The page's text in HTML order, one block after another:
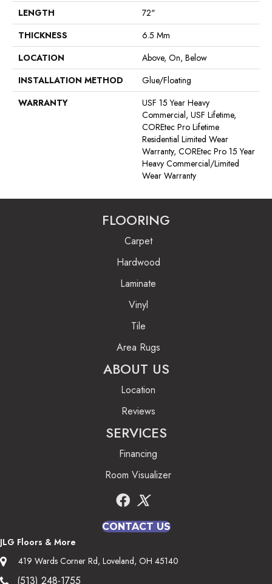
LENGTH
72"
THICKNESS
6.5 Mm
LOCATION
Above, On, Below
INSTALLATION METHOD
Glue/Floating
WARRANTY
USF 15 Year Heavy
Commercial, USF Lifetime,
COREtec Pro Lifetime
Residential Limited Wear
Warranty, COREtec Pro 15 Year
Heavy Commercial/Limited
Wear Warranty
FLOORING
Carpet
Hardwood
Laminate
Vinyl
Tile
Area Rugs
ABOUT US
Location
Reviews
SERVICES
Financing
Room Visualizer
CONTACT US
JLG Floors & More
419 Wards Corner Rd, Loveland, OH 45140
(513) 248-1755